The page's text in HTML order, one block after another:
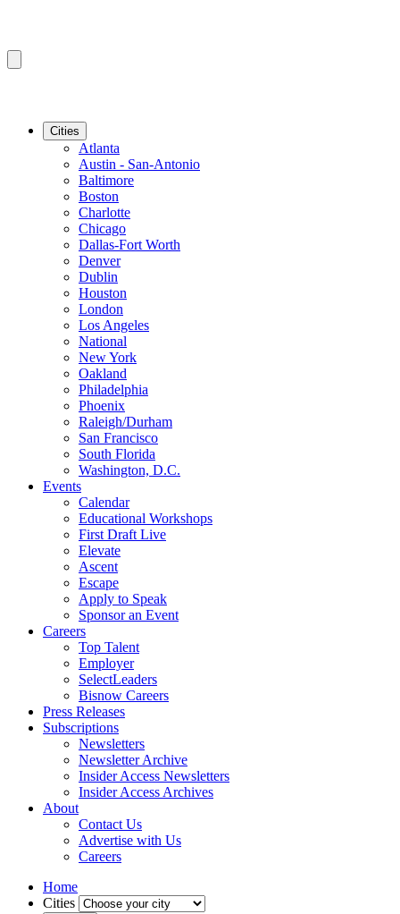
Cities
Atlanta
Austin - San-Antonio
Baltimore
Boston
Charlotte
Chicago
Dallas-Fort Worth
Denver
Dublin
Houston
London
Los Angeles
National
New York
Oakland
Philadelphia
Phoenix
Raleigh/Durham
San Francisco
South Florida
Washington, D.C.
Events
Calendar
Educational Workshops
First Draft Live
Elevate
Ascent
Escape
Apply to Speak
Sponsor an Event
Careers
Top Talent
Employer
SelectLeaders
Bisnow Careers
Press Releases
Subscriptions
Newsletters
Newsletter Archive
Insider Access Newsletters
Insider Access Archives
About
Contact Us
Advertise with Us
Careers
Home
Cities